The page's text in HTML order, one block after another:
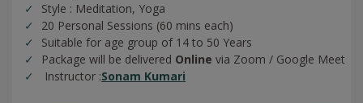
Style : Meditation, Yoga
20 Personal Sessions (60 mins each)
Suitable for age group of 14 to 50 Years
Package will be delivered Online via Zoom / Google Meet
Instructor :Sonam Kumari